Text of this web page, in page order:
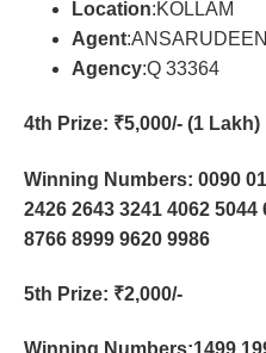
Location:KOLLAM
Agent
Agency:Q 33364
4th Prize: ₹5,000/- (1 Lakh)
Winning Numbers: 0090
2426 2643 3241 4062
8766 8999 9620 9986
5th Prize: ₹2,000/-